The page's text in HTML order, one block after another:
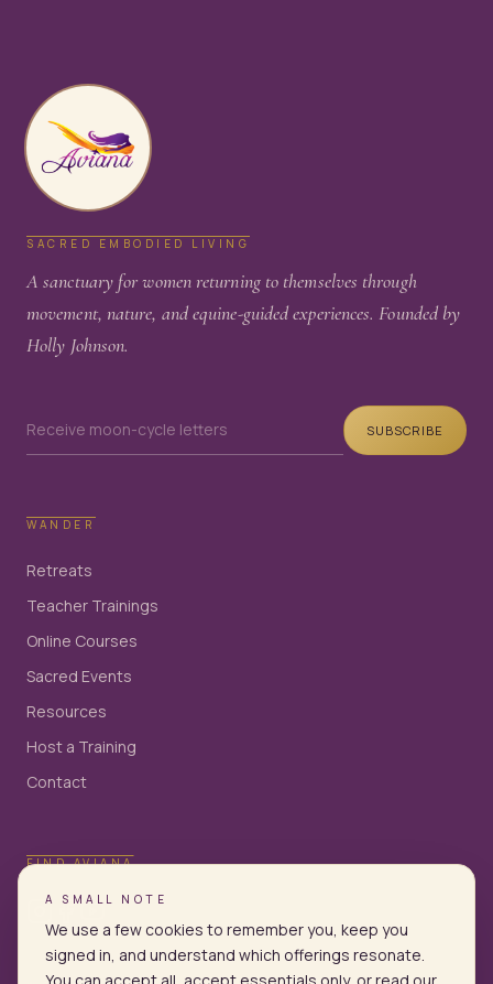
SACRED EMBODIED LIVING
A sanctuary for women returning to themselves through
movement, nature, and equine-guided experiences. Founded by
Holly Johnson.
SUBSCRIBE
WANDER
Retreats
Teacher Trainings
Online Courses
Sacred Events
Resources
Host a Training
Contact
FIND AVIANA
A SMALL NOTE
We use a few cookies to remember you, keep you
signed in, and understand which offerings resonate.